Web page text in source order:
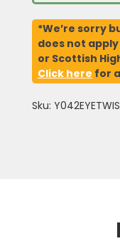
*We’re sorry
does not
or Scottish
Click here for
Sku: